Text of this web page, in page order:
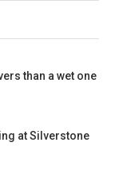
than a wet one
at Silverstone